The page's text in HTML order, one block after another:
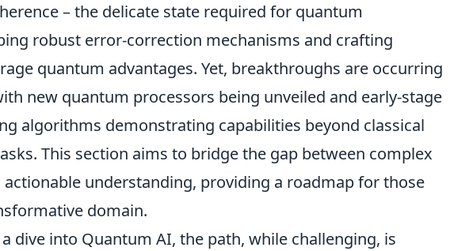
– the delicate state required for quantum
robust error-correction mechanisms and crafting
quantum advantages. Yet, breakthroughs are occurring
new quantum processors being unveiled and early-stage
algorithms demonstrating capabilities beyond classical
This section aims to bridge the gap between complex
understanding, providing a roadmap for those
domain.
dive into Quantum AI, the path, while challenging, is